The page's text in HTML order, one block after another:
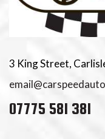
3 King Street,
07775 581 381